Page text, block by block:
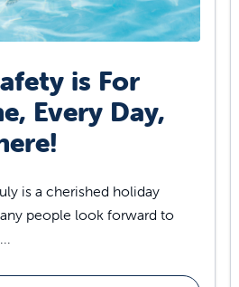
is For
Every Day,
is a cherished holiday
people look forward to